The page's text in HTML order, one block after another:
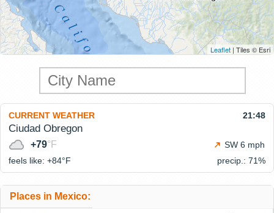
Leaflet | Tiles © Esri
CURRENT WEATHER 21:48
Ciudad Obregon
+79°F
SW 6 mph
feels like: +84°F precip.: 71%
Places in Mexico: